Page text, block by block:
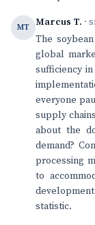
MT Marcus T. ·
The
global
sufficiency
everyone
supply
about the
demand?
processing
to
statistic.